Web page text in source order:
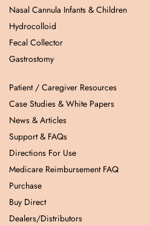
Nasal Cannula Infants & Children
Hydrocolloid
Fecal Collector
Gastrostomy
Patient / Caregiver Resources
Case Studies & White Papers
News & Articles
Support & FAQs
Directions For Use
Medicare Reimbursement FAQ
Purchase
Buy Direct
Dealers/Distributors